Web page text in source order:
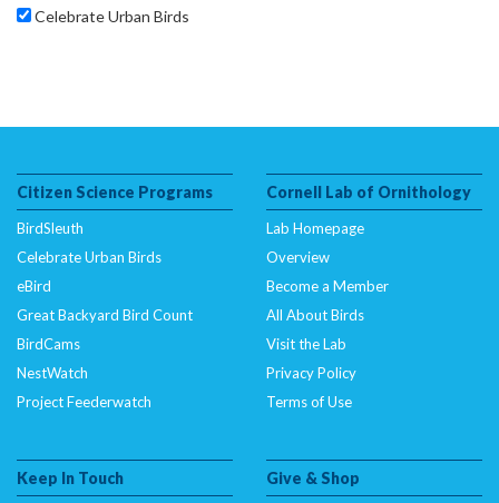
Celebrate Urban Birds
Citizen Science Programs
BirdSleuth
Celebrate Urban Birds
eBird
Great Backyard Bird Count
BirdCams
NestWatch
Project Feederwatch
Cornell Lab of Ornithology
Lab Homepage
Overview
Become a Member
All About Birds
Visit the Lab
Privacy Policy
Terms of Use
Keep In Touch Give & Shop